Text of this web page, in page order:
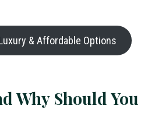
& Affordable Options
Why Should You